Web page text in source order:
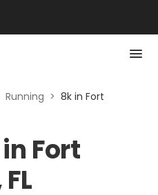
Running > 8k in Fort
Fort